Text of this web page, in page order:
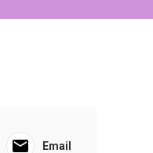
Email